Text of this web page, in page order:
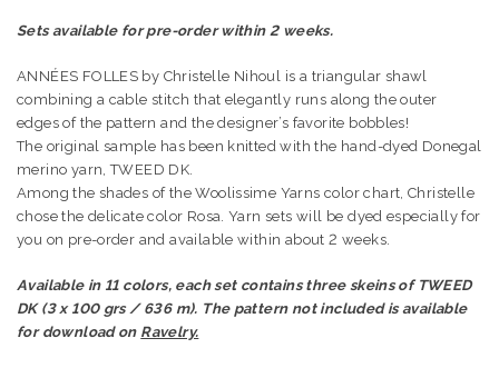
DESIGNS
Sets available for pre-order within 2 weeks.
ANNÉES FOLLES by Christelle Nihoul is a triangular shawl
combining a cable stitch that elegantly runs along the outer
edges of the pattern and the designer’s favorite bobbles!
The original sample has been knitted with the hand-dyed Donegal
merino yarn, TWEED DK.
Among the shades of the Woolissime Yarns color chart, Christelle
chose the delicate color Rosa.Yarn sets will be dyed especially for
you on pre-order and available within about 2 weeks.
Available in 11 colors, each set contains three skeins of TWEED
DK (3 x 100 grs / 636 m). The pattern not included is available
for download on Ravelry.